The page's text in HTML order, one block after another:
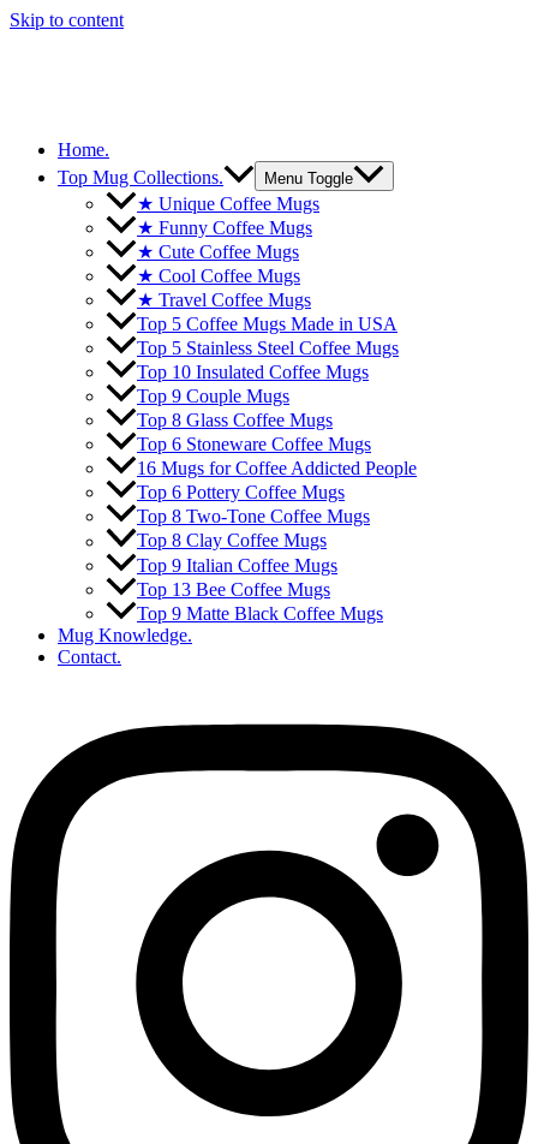
Skip to content
Home.
Top Mug Collections.
Menu Toggle
★ Unique Coffee Mugs
★ Funny Coffee Mugs
★ Cute Coffee Mugs
★ Cool Coffee Mugs
★ Travel Coffee Mugs
Top 5 Coffee Mugs Made in USA
Top 5 Stainless Steel Coffee Mugs
Top 10 Insulated Coffee Mugs
Top 9 Couple Mugs
Top 8 Glass Coffee Mugs
Top 6 Stoneware Coffee Mugs
16 Mugs for Coffee Addicted People
Top 6 Pottery Coffee Mugs
Top 8 Two-Tone Coffee Mugs
Top 8 Clay Coffee Mugs
Top 9 Italian Coffee Mugs
Top 13 Bee Coffee Mugs
Top 9 Matte Black Coffee Mugs
Mug Knowledge.
Contact.